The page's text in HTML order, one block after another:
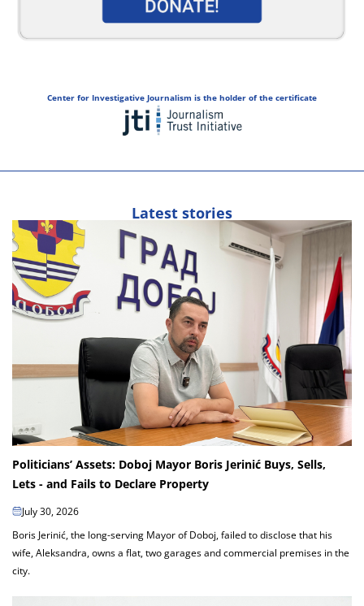
Center for Investigative Journalism is the holder of the certificate
Latest stories
Politicians’ Assets: Doboj Mayor Boris Jerinić Buys, Sells,
Lets - and Fails to Declare Property
July 30, 2026
Boris Jerinić, the long-serving Mayor of Doboj, failed to disclose that his
wife, Aleksandra, owns a flat, two garages and commercial premises in the
city.